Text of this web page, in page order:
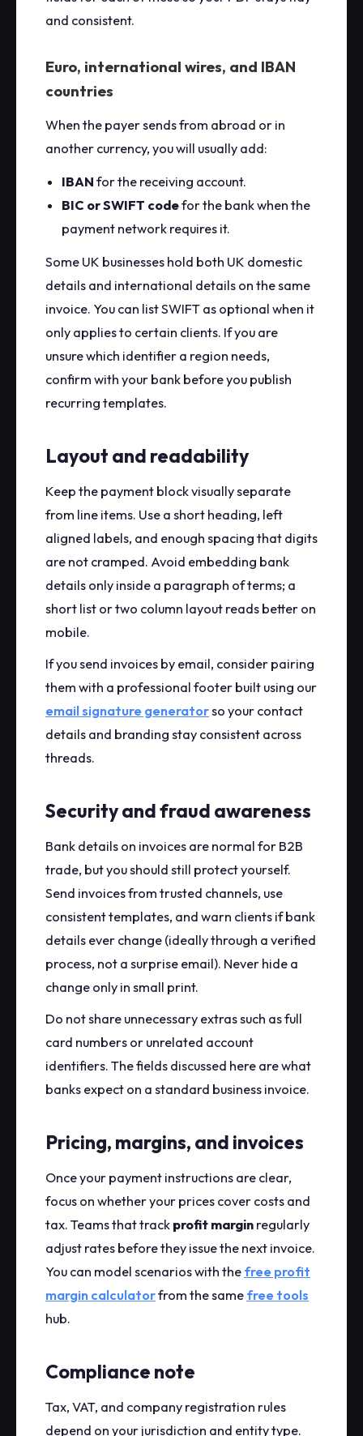
and consistent.
Euro, international wires, and IBAN
countries
When the payer sends from abroad or in
another currency, you will usually add:
IBAN for the receiving account.
BIC or SWIFT codefor the bank when the
payment network requires it.
Some UK businesses hold both UK domestic
details and international details on the same
invoice. You can list SWIFT as optional when it
only applies to certain clients. If you are
unsure which identifier a region needs,
confirm with your bank before you publish
recurring templates.
Layout and readability
Keep the payment block visually separate
from line items. Use a short heading, left
aligned labels, and enough spacing that digits
are not cramped. Avoid embedding bank
details only inside a paragraph of terms; a
short list or two column layout reads better on
mobile.
If you send invoices by email, consider pairing
them with a professional footer built using our
email signature generatorso your contact
details and branding stay consistent across
threads.
Security and fraud awareness
Bank details on invoices are normal for B2B
trade, but you should still protect yourself.
Send invoices from trusted channels, use
consistent templates, and warn clients if bank
details ever change (ideally through a verified
process, not a surprise email). Never hide a
change only in small print.
Do not share unnecessary extras such as full
card numbers or unrelated account
identifiers. The fields discussed here are what
banks expect on a standard business invoice.
Pricing, margins, and invoices
Once your payment instructions are clear,
focus on whether your prices cover costs and
tax. Teams that track profit margin regularly
adjust rates before they issue the next invoice.
You can model scenarios with the free profit
margin calculatorfrom the same free tools
hub.
Compliance note
Tax, VAT, and company registration rules
depend on your jurisdiction and entity type.